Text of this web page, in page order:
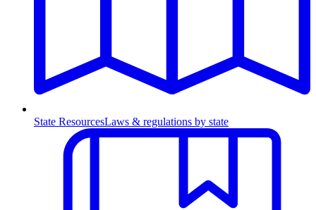
State ResourcesLaws & regulations by state